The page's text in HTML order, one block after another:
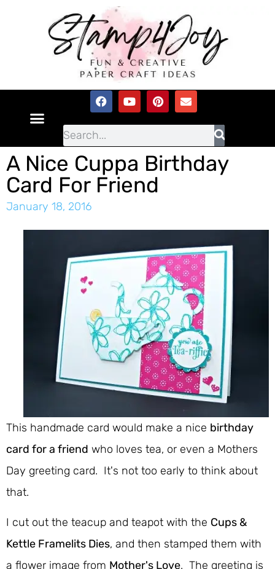
A Nice Cuppa Birthday
Card For Friend
January 18, 2016
This handmade card would make a nice birthday
card for a friend who loves tea, or even a Mothers
Day greeting card. It's not too early to think about
that.
I cut out the teacup and teapot with the Cups &
Kettle Framelits Dies, and then stamped them with
a flower image from Mother's Love. The greeting is